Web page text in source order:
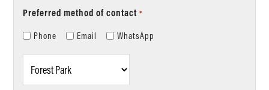
Preferred method of contact *
Phone Email WhatsApp